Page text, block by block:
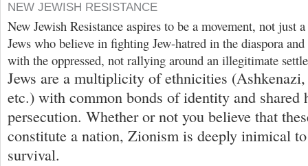
NEW JEWISH RESISTANCE
New Jewish Resistance aspires to be a movement, not
Jews who believe in fighting Jew-hatred in the diaspora
with the oppressed, not rallying around an illegitimate
Jews are a multiplicity of ethnicities
etc.) with common bonds of identity and shared
persecution. Whether or not you believe that
constitute a nation, Zionism is deeply inimical
survival.